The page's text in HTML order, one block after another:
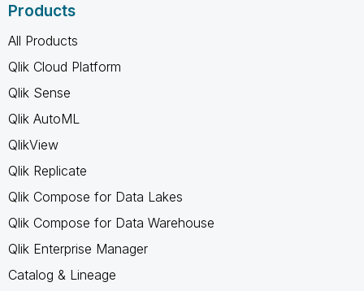
Products
All Products
Qlik Cloud Platform
Qlik Sense
Qlik AutoML
QlikView
Qlik Replicate
Qlik Compose for Data Lakes
Qlik Compose for Data Warehouse
Qlik Enterprise Manager
Catalog & Lineage